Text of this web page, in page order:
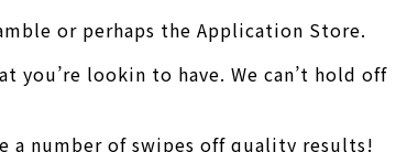
or perhaps the Application Store.
lookin to have. We can’t hold off
a number of swipes off quality results!